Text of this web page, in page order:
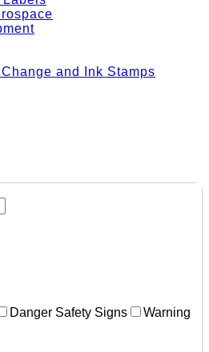
and Ink Stamps
Danger Safety Signs
Warning